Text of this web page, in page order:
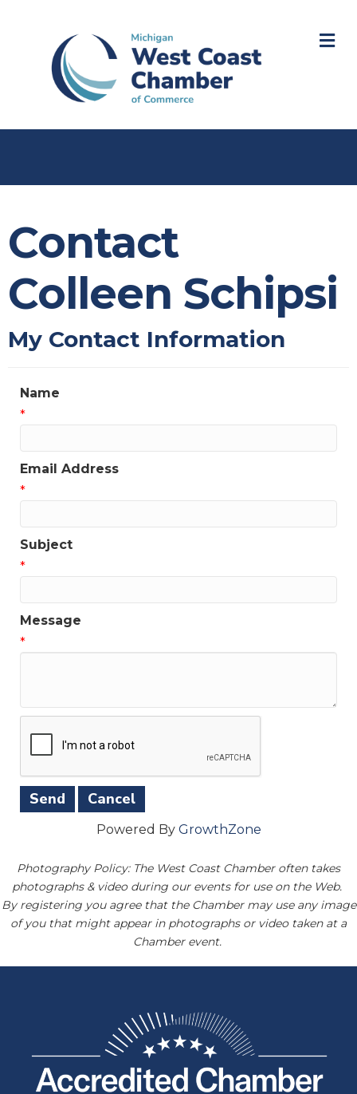
Contact
Colleen Schipsi
My Contact Information
Name
*
Email Address
*
Subject
*
Message
*
Powered By GrowthZone
Photography Policy: The West Coast Chamber often takes
photographs & video during our events for use on the Web.
By registering you agree that the Chamber may use any image
of you that might appear in photographs or video taken at a
Chamber event.